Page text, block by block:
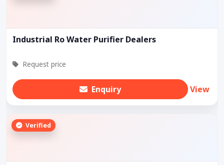
Industrial Ro Water Purifier Dealers
Request price
Enquiry View
Verified